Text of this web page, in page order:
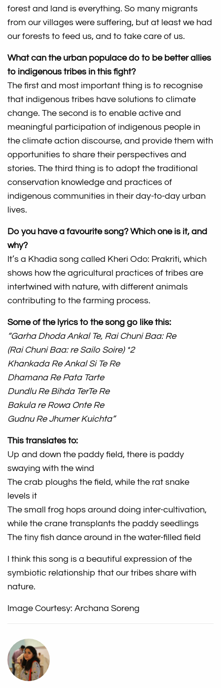
forest and land is everything. So many migrants
from our villages were suffering, but at least we had
our forests to feed us, and to take care of us.
What can the urban populace do to be better allies
to indigenous tribes in this fight?
The first and most important thing is to recognise
that indigenous tribes have solutions to climate
change. The second is to enable active and
meaningful participation of indigenous people in
the climate action discourse, and provide them with
opportunities to share their perspectives and
stories. The third thing is to adopt the traditional
conservation knowledge and practices of
indigenous communities in their day-to-day urban
lives.
Do you have a favourite song? Which one is it, and
why?
It’s a Khadia song called Kheri Odo: Prakriti, which
shows how the agricultural practices of tribes are
intertwined with nature, with different animals
contributing to the farming process.
Some of the lyrics to the song go like this:
“Garha Dhoda Ankal Te, Rai Chuni Baa: Re
(Rai Chuni Baa: re Sailo Soire) *2
Khankada Re Ankal Si Te Re
Dhamana Re Pata Tarte
Dundlu Re Bihda TerTe Re
Bakula re Rowa Onte Re
Gudnu Re Jhumer Kuichta”
This translates to:
Up and down the paddy field, there is paddy
swaying with the wind
The crab ploughs the field, while the rat snake
levels it
The small frog hops around doing inter-cultivation,
while the crane transplants the paddy seedlings
The tiny fish dance around in the water-filled field
I think this song is a beautiful expression of the
symbiotic relationship that our tribes share with
nature.
Image Courtesy: Archana Soreng